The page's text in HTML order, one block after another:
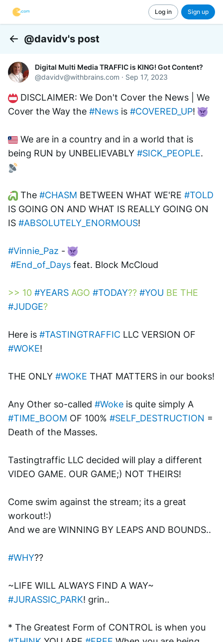
Log in Sign up
@davidv's post
Digital Multi Media TRAFFIC is KING! Got Content?
@davidv@withbrains.com · Sep 17, 2023
DISCLAIMER: We Don't Cover the News | We
Cover the Way the #News is #COVERED_UP!
We are in a country and in a world that is
being RUN by UNBELIEVABLY #SICK_PEOPLE.
The #CHASM BETWEEN WHAT WE'RE #TOLD
IS GOING ON AND WHAT IS REALLY GOING ON
IS #ABSOLUTELY_ENORMOUS!
#Vinnie_Paz -
#End_of_Days feat. Block McCloud
>> 10 #YEARS AGO #TODAY?? #YOU
#JUDGE?
Here is #TASTINGTRAFFIC
#WOKE!
THE ONLY #WOKE
Any Other so-called #Woke
#TIME_BOOM OF 100% #SELF_DESTRUCTION =
Death of the Masses.
Tastingtraffic LLC decided will play a different
VIDEO GAME. OUR GAME;) NOT THEIRS!
Come swim against the stream; its a great
workout!:)
And we are WINNING BY LEAPS AND BOUNDS..
#WHY??
#JURASSIC_PARK! grin..